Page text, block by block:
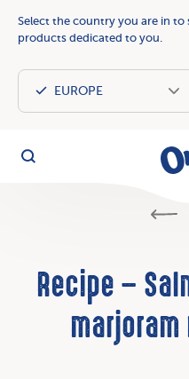
Select the country you are in to
products dedicated to you.
Search
Recipe –
marjoram